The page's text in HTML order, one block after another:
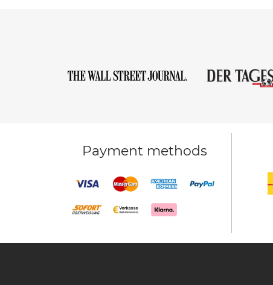
Payment methods